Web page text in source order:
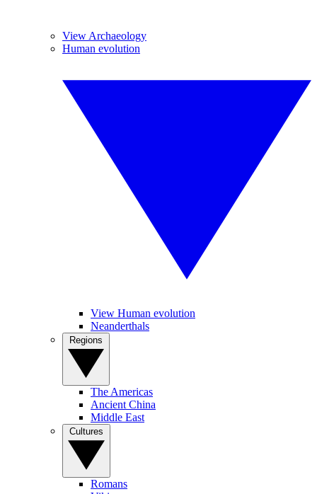
View Archaeology
Human evolution
View Human evolution
Neanderthals
The Americas
Ancient China
Middle East
Romans